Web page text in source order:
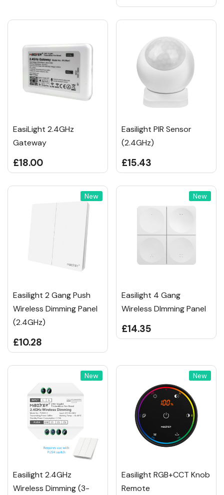
EasiLight 2.4GHz
Gateway
£18.00
Easilight PIR Sensor
(2.4GHz)
£15.43
New
Easilight 2 Gang Push
Wireless Dimming Panel
(2.4GHz)
£10.28
New
Easilight 4 Gang
Wireless DImming Panel
£14.35
New
Easilight 2.4GHz
Wireless Dimming (3-
New
Easilight RGB+CCT Knob
Remote